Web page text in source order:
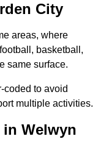
City
areas, where
basketball,
same surface.
coded to avoid
multiple activities.
Welwyn